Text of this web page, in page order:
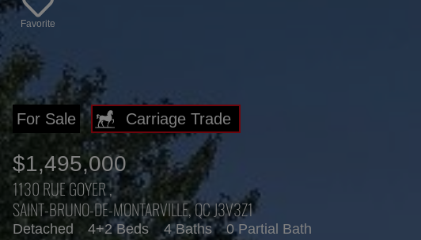
Favorite
For Sale
$1,495,000
1130 RUE GOYER ,
SAINT-BRUNO-DE-MONTARVILLE, QC J3V3Z1
Detached 4+2 Beds 4 Baths 0 Partial Bath